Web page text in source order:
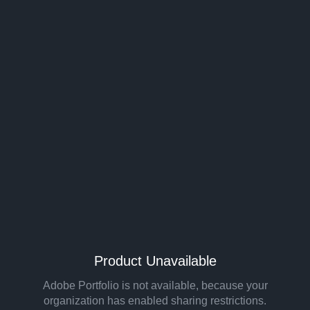
Product Unavailable
Adobe Portfolio is not available, because your
organization has enabled sharing restrictions.